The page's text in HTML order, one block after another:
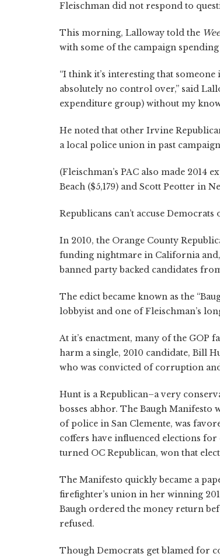
Fleischman did not respond to
This morning, Lalloway told the
with some of the campaign
“I think it’s interesting that
absolutely no control over,” said
expenditure group) without my
He noted that other Irvine
a local police union in past
(Fleischman’s PAC also made
Beach ($5,179) and Scott Peotter in
Republicans can’t accuse
In 2010, the Orange County
funding nightmare in California
banned party backed candidates
The edict became known as the
lobbyist and one of Fleischman’s
At it’s enactment, many of the GOP
harm a single, 2010 candidate, Bill
who was convicted of corruption
Hunt is a Republican–a very
bosses abhor. The Baugh
of police in San Clemente, was
coffers have influenced elections for
turned OC Republican, won that
The Manifesto quickly became a
firefighter’s union in her winning
Baugh ordered the money return
refused.
Though Democrats get blamed for